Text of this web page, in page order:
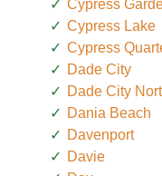
Cypress
Cypress Lake
Cypress
Dade City
Dade City
Dania Beach
Davenport
Davie